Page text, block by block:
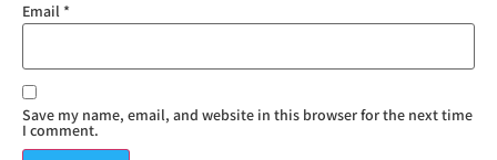
Email *
Save my name, email, and website in this browser for the next time
I comment.